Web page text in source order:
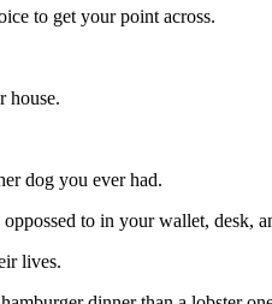
to get your point across.
house.
dog you ever had.
to in your wallet, desk,
lives.